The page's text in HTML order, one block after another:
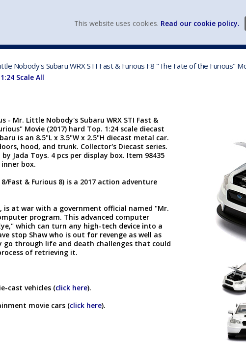
Nobody's Subaru WRX STI Fast & Furious F8 "The Fate of the Furious"
1:24 Scale All
- Mr. Little Nobody's Subaru WRX STI Fast &
Movie (2017) hard Top. 1:24 scale diecast
is an 8.5"L x 3.5"W x 2.5"H diecast metal car.
hood, and trunk. Collector's Diecast series.
Jada Toys. 4 pcs per display box. Item 98435
inner box.
Fast & Furious 8) is a 2017 action adventure
is at war with a government official named "Mr.
program. This advanced computer
which can turn any high-tech device into a
stop Shaw who is out for revenge as well as
go through life and death challenges that could
of retrieving it.
cast vehicles (click here).
movie cars (click here).
This website uses cookies. Read our cookie policy.